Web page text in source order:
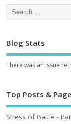
Blog Stats
There was an issue
Top Posts &
Stress of Battle -